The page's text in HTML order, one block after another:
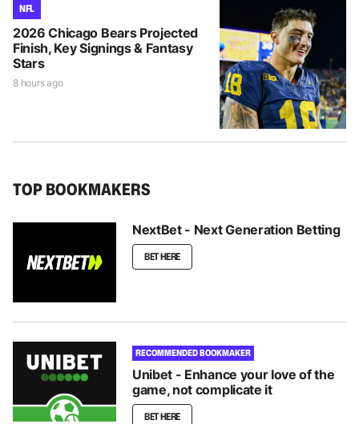
NFL
2026 Chicago Bears Projected
Finish, Key Signings & Fantasy
Stars
8 hours ago
TOP BOOKMAKERS
NextBet - Next Generation Betting
BET HERE
RECOMMENDED BOOKMAKER
Unibet - Enhance your love of the
game, not complicate it
BET HERE